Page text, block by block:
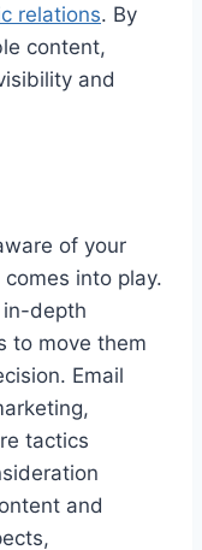
relations. By
content,
and
of your
into play.
in-depth
to move them
Email
tactics
and